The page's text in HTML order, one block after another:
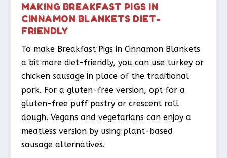
MAKING BREAKFAST PIGS IN
CINNAMON BLANKETS DIET-
FRIENDLY
To make Breakfast Pigs in Cinnamon Blankets
a bit more diet-friendly, you can use turkey or
chicken sausage in place of the traditional
pork. For a gluten-free version, opt for a
gluten-free puff pastry or crescent roll
dough. Vegans and vegetarians can enjoy a
meatless version by using plant-based
sausage alternatives.